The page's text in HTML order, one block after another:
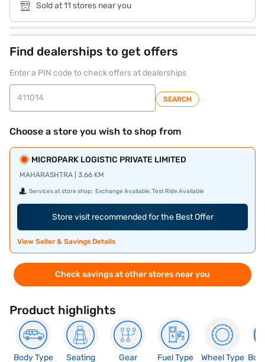
Sold at 11 stores near you
Find dealerships to get offers
Enter a PIN code to check offers at dealerships
SEARCH
Choose a store you wish to shop from
MICROPARK LOGISTIC PRIVATE LIMITED
MAHARASHTRA | 3.66 KM
Services at store shop: Exchange Available, Test Ride Available
Store visit recommended for the Best Offer
View Seller & Savings Details
Check savings at other stores near you
Product highlights
Body Type
Seating
Gear
Fuel Type
Wheel Type